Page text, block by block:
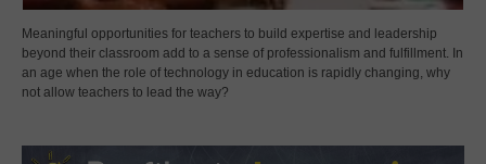
Meaningful opportunities for teachers to build expertise and leadership
beyond their classroom add to a sense of professionalism and fulfillment. In
an age when the role of technology in education is rapidly changing, why
not allow teachers to lead the way?